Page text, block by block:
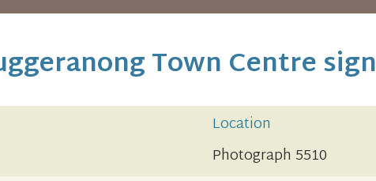
Town Centre sign
Location
Photograph 5510